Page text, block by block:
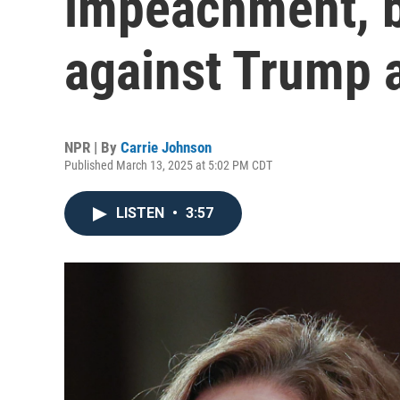
against Trump
NPR | By Carrie Johnson
Published March 13, 2025 at 5:02 PM CDT
LISTEN • 3:57